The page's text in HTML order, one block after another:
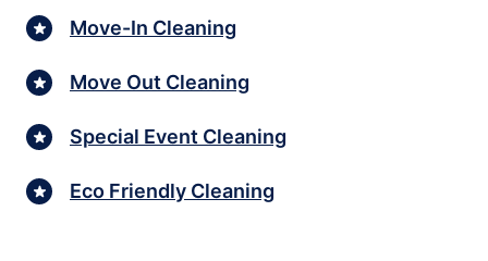
Move-In Cleaning
Move Out Cleaning
Special Event Cleaning
Eco Friendly Cleaning